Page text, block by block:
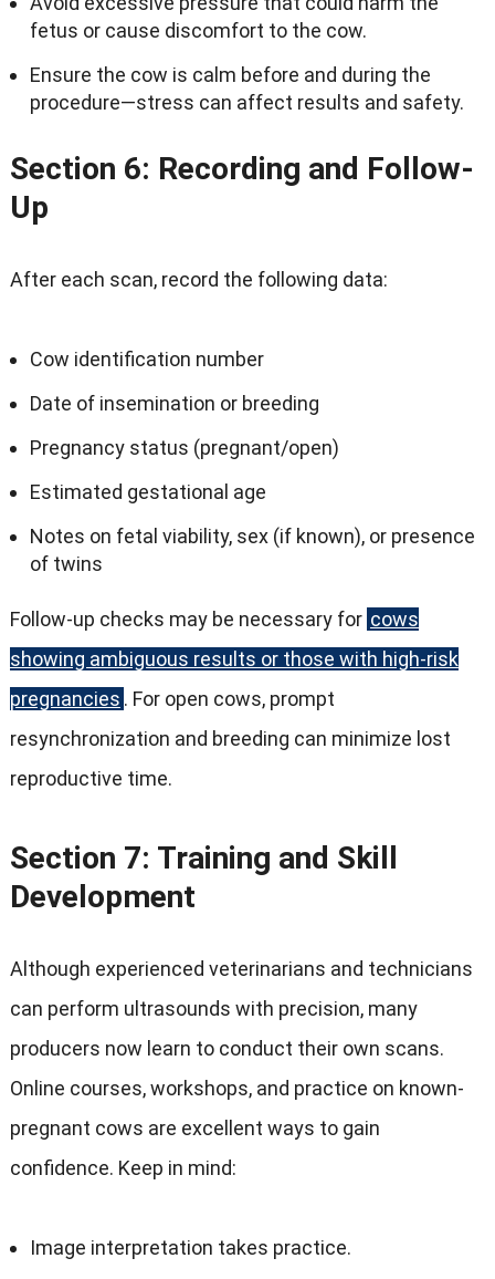
fetus or cause discomfort to the cow.
Ensure the cow is calm before and during the
procedure—stress can affect results and safety.
Section 6: Recording and Follow-
Up
After each scan, record the following data:
Cow identification number
Date of insemination or breeding
Pregnancy status (pregnant/open)
Estimated gestational age
Notes on fetal viability, sex (if known), or presence
of twins
Follow-up checks may be necessary for cows
showing ambiguous results or those with high-risk
pregnancies . For open cows, prompt
resynchronization and breeding can minimize lost
reproductive time.
Section 7: Training and Skill
Development
Although experienced veterinarians and technicians
can perform ultrasounds with precision, many
producers now learn to conduct their own scans.
Online courses, workshops, and practice on known-
pregnant cows are excellent ways to gain
confidence. Keep in mind:
Image interpretation takes practice.